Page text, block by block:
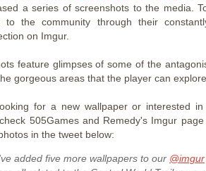
a series of screenshots to the media.
to the community through their
on Imgur.
feature glimpses of some of the
gorgeous areas that the player can explore.
for a new wallpaper or interested
505Games and Remedy's Imgur page
in the tweet below:
added five more wallpapers to our @imgur